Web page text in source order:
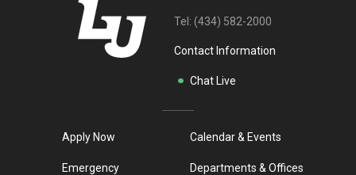
Tel: (434) 582-2000
Contact Information
Chat Live
Apply Now
Emergency
Calendar & Events
Departments & Offices